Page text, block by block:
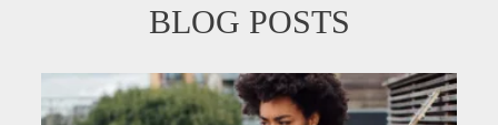
BLOG POSTS